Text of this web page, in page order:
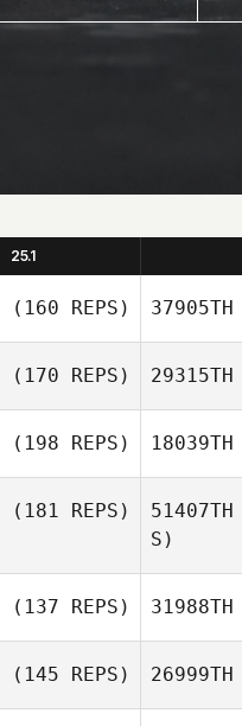
25.1
(160 REPS) 37905TH
(170 REPS) 29315TH
(198 REPS) 18039TH
(181 REPS) 51407TH
S)
(137 REPS) 31988TH
(145 REPS) 26999TH